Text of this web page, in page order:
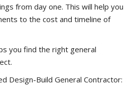
from day one. This will help you
to the cost and timeline of
you find the right general
Design-Build General Contractor: